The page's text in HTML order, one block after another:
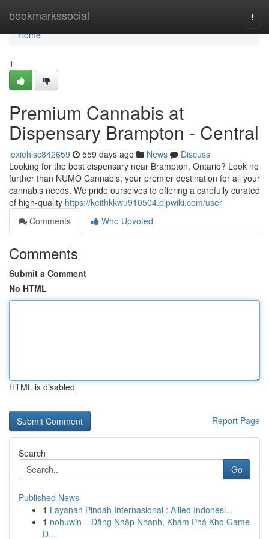
bookmarkssocial
Home
Home
1
Premium Cannabis at
Dispensary Brampton - Central
lexiehlsc842659 559 days ago News
Discuss
Looking for the best dispensary near Brampton, Ontario? Look no
further than NUMO Cannabis, your premier destination for all your
cannabis needs. We pride ourselves to offering a carefully curated
of high-quality https://keithkkwu910504.plpwiki.com/user
Comments
Who Upvoted
Comments
Submit a Comment
No HTML
HTML is disabled
Report Page
Search
Go
Published News
1 Layanan Pindah Internasional : Allied Indonesi...
1 nohuwin – Đăng Nhập Nhanh, Khám Phá Kho Game
Đ...